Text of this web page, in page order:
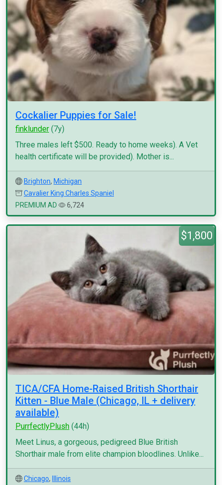
Cockalier Puppies for Sale!
finklunder (7y)
Three males left $500. Ready to home weeks). A Vet
health certificate will be provided). Mother is...
Brighton, Michigan
Cavalier King Charles Spaniel
PREMIUM AD
6,724
$1,800
TICA/CFA Home-Raised British Shorthair
Kitten - Blue Male (Chicago, IL + delivery
available)
PurrfectlyPlush (44h)
Meet Linus, a gorgeous, pedigreed Blue British
Shorthair male from elite champion bloodlines. Unlike...
Chicago,
Illinois